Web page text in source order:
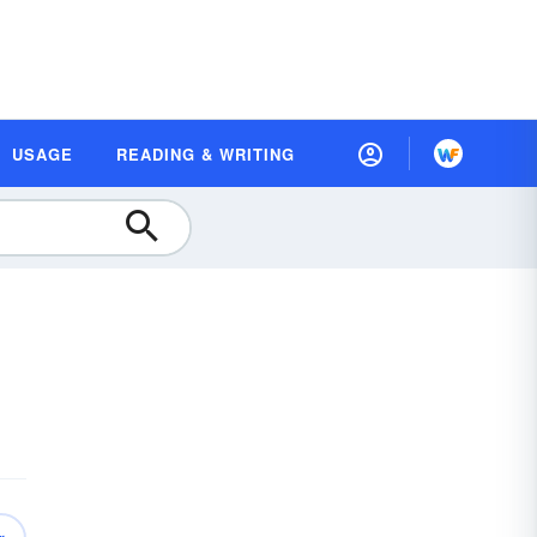
USAGE READING & WRITING